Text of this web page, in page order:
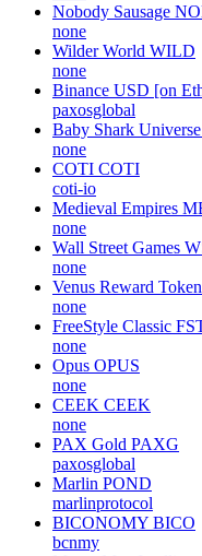
Nobody Sausage
none
Wilder World WILD
none
Binance USD [on
paxosglobal
Baby Shark Universe
none
COTI COTI
coti-io
Medieval Empires
none
Wall Street Games
none
Venus Reward Token
none
FreeStyle Classic
none
Opus OPUS
none
CEEK CEEK
none
PAX Gold PAXG
paxosglobal
Marlin POND
marlinprotocol
BICONOMY BICO
bcnmy